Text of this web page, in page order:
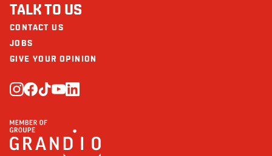
TALK TO US
CONTACT US
JOBS
GIVE YOUR OPINION